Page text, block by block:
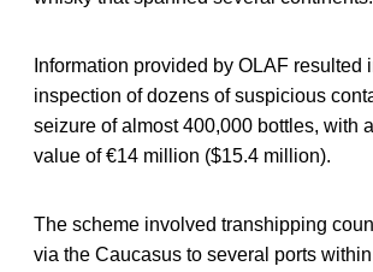
Information provided by OLAF resulted
inspection of dozens of suspicious
seizure of almost 400,000 bottles, with
value of €14 million ($15.4 million).
The scheme involved transhipping
via the Caucasus to several ports